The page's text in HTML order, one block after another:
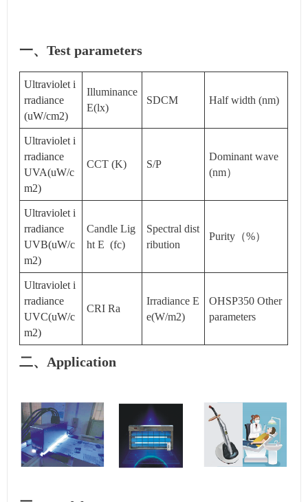
一、Test parameters
Ultraviolet i
rradiance
(uW/cm2)
Illuminance
E(lx)
SDCM Half width (nm)
Ultraviolet i
rradiance
UVA(uW/c
m2)
CCT (K) S/P
Dominant wave
(nm）
Ultraviolet i
rradiance
UVB(uW/c
m2)
Candle Lig
ht E (fc)
Spectral dist
ribution
Purity（%）
Ultraviolet i
rradiance
UVC(uW/c
m2)
CRI Ra
Irradiance E
e(W/m2)
OHSP350 Other
parameters
二、Application